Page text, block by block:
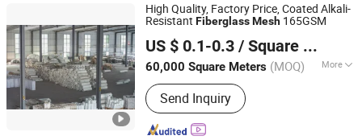
High Quality, Factory Price, Coated Alkali-
Resistant FiberglassMesh 165GSM
US $ 0.1-0.3 / Square Meter
60,000 Square Meters (MOQ) More
Main Products:Fiberglass Mesh,
Adhesive Fiberglass Tape, Uncoated
Fiberglass Mesh, Fiberglass Screen
Net, Fiberglass Yarn, Chopped Strand
Send Inquiry
Heze Topsun Fiberglass Co., Ltd.
Shandong, China Since 2022